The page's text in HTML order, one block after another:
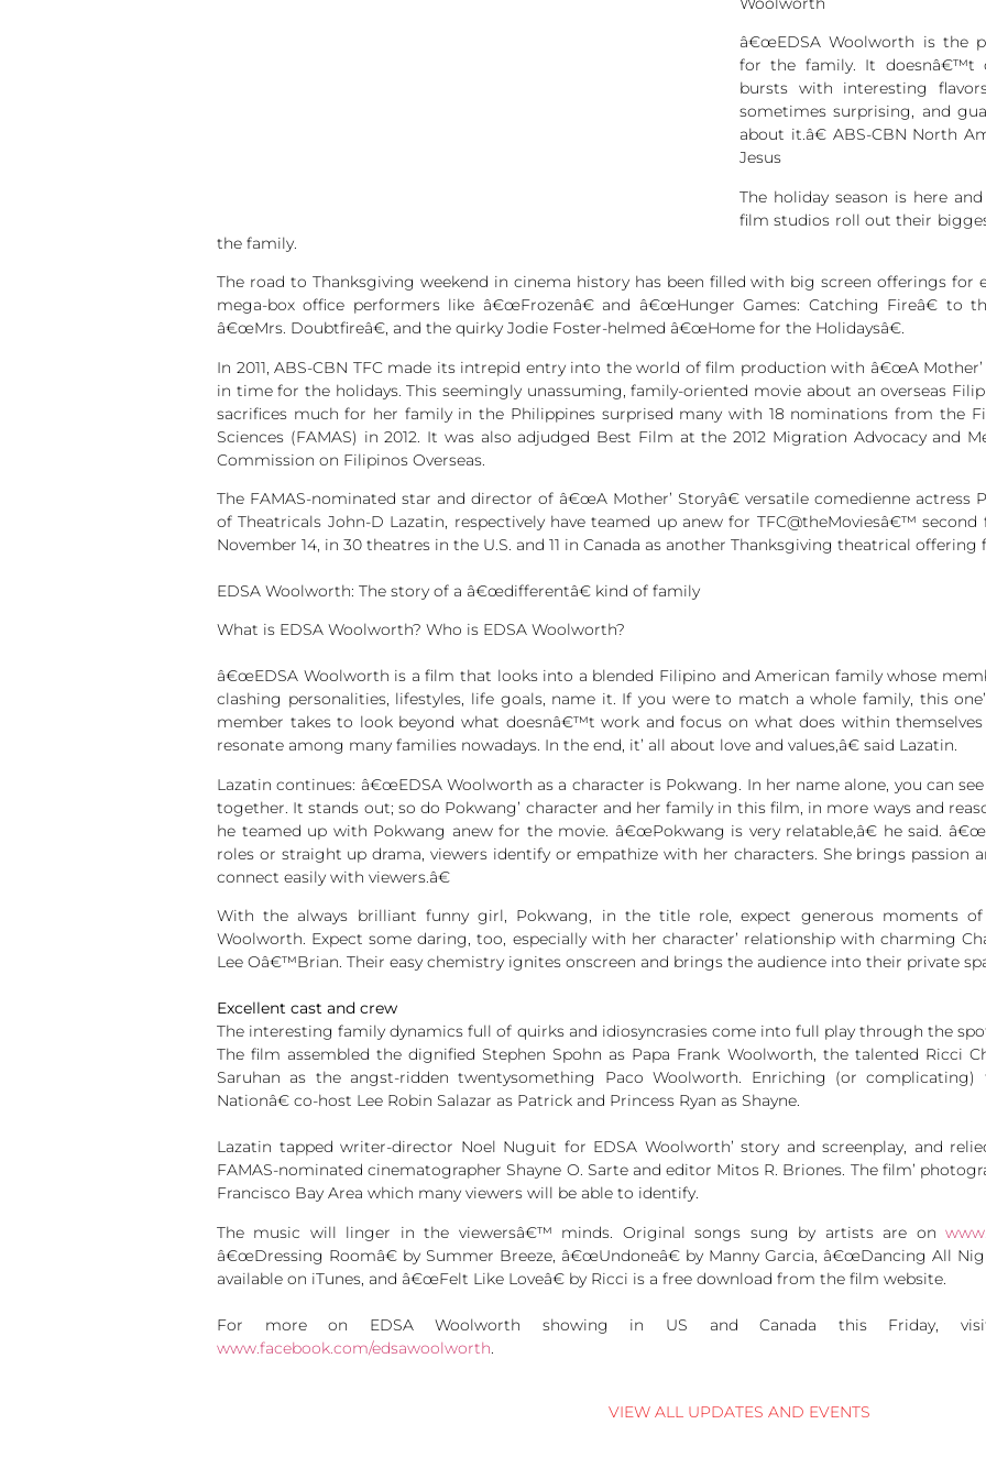
â€œEDSA Woolworth is the
for the family. It doesnâ€™t
bursts with interesting
sometimes surprising, and
about it.â€ ABS-CBN North
Jesus
The holiday season is here
film studios roll out their
the family.
The road to Thanksgiving weekend in cinema history has been filled with big screen offerings for
mega-box office performers like â€œFrozenâ€ and â€œHunger Games: Catching Fireâ€ to
â€œMrs. Doubtfireâ€, and the quirky Jodie Foster-helmed â€œHome for the Holidaysâ€.
In 2011, ABS-CBN TFC made its intrepid entry into the world of film production with â€œA Mother’
in time for the holidays. This seemingly unassuming, family-oriented movie about an overseas
sacrifices much for her family in the Philippines surprised many with 18 nominations from the
Sciences (FAMAS) in 2012. It was also adjudged Best Film at the 2012 Migration Advocacy and
Commission on Filipinos Overseas.
The FAMAS-nominated star and director of â€œA Mother’ Storyâ€ versatile comedienne actress
of Theatricals John-D Lazatin, respectively have teamed up anew for TFC@theMoviesâ€™
November 14, in 30 theatres in the U.S. and 11 in Canada as another Thanksgiving theatrical
EDSA Woolworth: The story of a â€œdifferentâ€ kind of family
What is EDSA Woolworth? Who is EDSA Woolworth?
â€œEDSA Woolworth is a film that looks into a blended Filipino and American family whose
clashing personalities, lifestyles, life goals, name it. If you were to match a whole family, this
member takes to look beyond what doesnâ€™t work and focus on what does within
resonate among many families nowadays. In the end, it’ all about love and values,â€ said Lazatin.
Lazatin continues: â€œEDSA Woolworth as a character is Pokwang. In her name alone, you can
together. It stands out; so do Pokwang’ character and her family in this film, in more ways and
he teamed up with Pokwang anew for the movie. â€œPokwang is very relatable,â€ he said.
roles or straight up drama, viewers identify or empathize with her characters. She brings passion
connect easily with viewers.â€
With the always brilliant funny girl, Pokwang, in the title role, expect generous moments
Woolworth. Expect some daring, too, especially with her character’ relationship with charming
Lee Oâ€™Brian. Their easy chemistry ignites onscreen and brings the audience into their private
Excellent cast and crew
The interesting family dynamics full of quirks and idiosyncrasies come into full play through the
The film assembled the dignified Stephen Spohn as Papa Frank Woolworth, the talented Ricci
Saruhan as the angst-ridden twentysomething Paco Woolworth. Enriching (or
Nationâ€ co-host Lee Robin Salazar as Patrick and Princess Ryan as Shayne.
Lazatin tapped writer-director Noel Nuguit for EDSA Woolworth’ story and screenplay, and
FAMAS-nominated cinematographer Shayne O. Sarte and editor Mitos R. Briones. The film’
Francisco Bay Area which many viewers will be able to identify.
The music will linger in the viewersâ€™ minds. Original songs sung by artists are on
â€œDressing Roomâ€ by Summer Breeze, â€œUndoneâ€ by Manny Garcia, â€œDancing All
available on iTunes, and â€œFelt Like Loveâ€ by Ricci is a free download from the film website.
For more on EDSA Woolworth showing in US and Canada this Friday,
www.facebook.com/edsawoolworth
VIEW ALL UPDATES AND EVENTS